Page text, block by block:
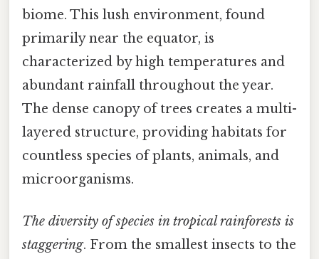
biome. This lush environment, found
primarily near the equator, is
characterized by high temperatures and
abundant rainfall throughout the year.
The dense canopy of trees creates a multi-
layered structure, providing habitats for
countless species of plants, animals, and
microorganisms.
The diversity of species in tropical rainforests is
staggering. From the smallest insects to the